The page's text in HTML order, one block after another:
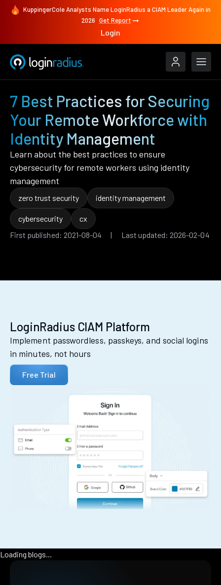
KuppingerCole Analysts Name LoginRadius a CIAM Leader Again in
2026 Get Report
Login
7 Best Practices for Securing
Your Remote Workforce with
Identity Management
Learn about the best practices to ensure
cybersecurity for remote workers using identity
management
zero trust security identity management
cybersecurity
cx
First published: 2021-08-04 | Last updated: 2026-02-04
LoginRadius CIAM Platform
Implement passwordless, passkeys, and social logins
in minutes, not hours
Free Trial
Loading blogs...